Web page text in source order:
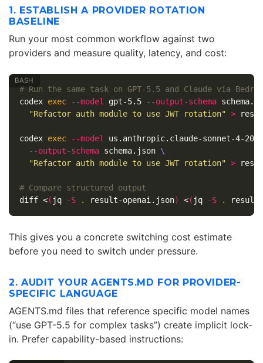
1. ESTABLISH A PROVIDER ROTATION
BASELINE
Run your most common workflow against two
providers and measure quality, latency, and cost:
# Run the same task on GPT-5.5 and Claude via
codex exec --model gpt-5.5 --output-schema
"Refactor auth module to use JWT rotation" >
codex exec --model
us.anthropic.claude-sonnet-4-
--output-schema schema.json \
"Refactor auth module to use JWT rotation" >
# Compare structured output
diff <( jq -S . result-openai.json) <( jq -S . result-
This gives you a concrete switching cost estimate
before you need to switch under pressure.
2. AUDIT YOUR AGENTS.MD FOR PROVIDER-
SPECIFIC LANGUAGE
AGENTS.md files that reference specific model names
(“use GPT-5.5 for complex tasks”) create implicit lock-
in. Prefer capability-based instructions: